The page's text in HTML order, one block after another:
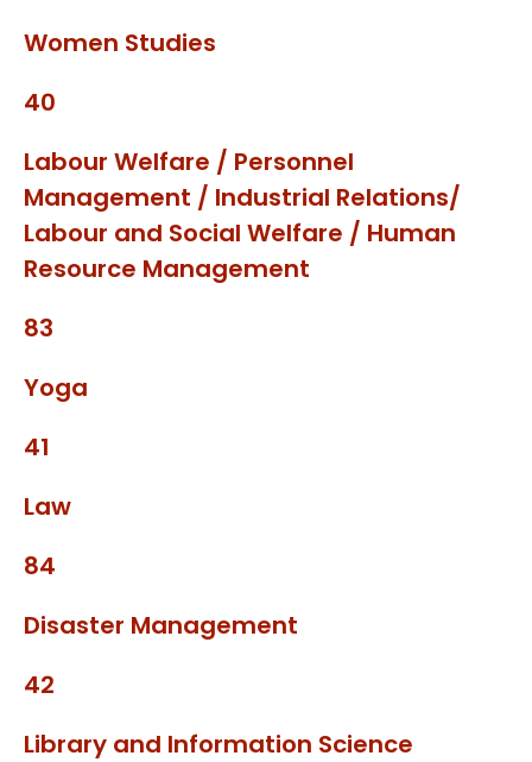
Women Studies
40
Labour Welfare / Personnel
Management / Industrial Relations/
Labour and Social Welfare / Human
Resource Management
83
Yoga
41
Law
84
Disaster Management
42
Library and Information Science